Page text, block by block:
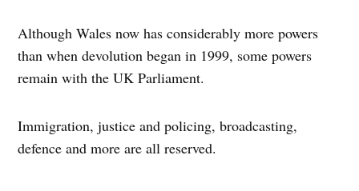
Although Wales now has considerably more powers
than when devolution began in 1999, some powers
remain with the UK Parliament.
Immigration, justice and policing, broadcasting,
defence and more are all reserved.